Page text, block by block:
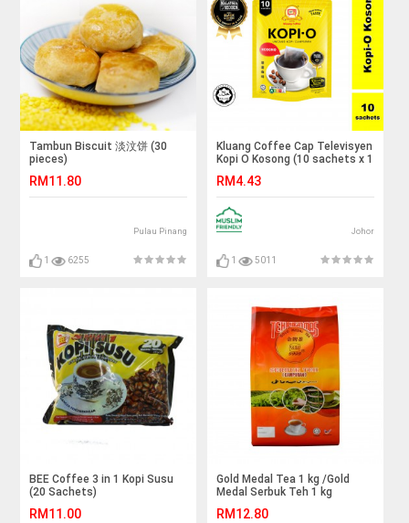
Tambun Biscuit 淡汶饼 (30
pieces)
RM11.80
Pulau Pinang
1 6255
Kluang Coffee Cap Televisyen
Kopi O Kosong (10 sachets x 1
RM4.43
Johor
1 5011
BEE Coffee 3 in 1 Kopi Susu
(20 Sachets)
RM11.00
Gold Medal Tea 1 kg /Gold
Medal Serbuk Teh 1 kg
RM12.80